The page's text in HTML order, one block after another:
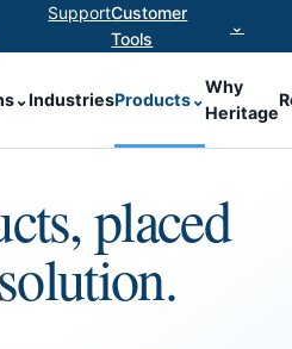
SupportCustomer
Tools
⌄
⌄IndustriesProducts⌄
Why
Heritage
placed